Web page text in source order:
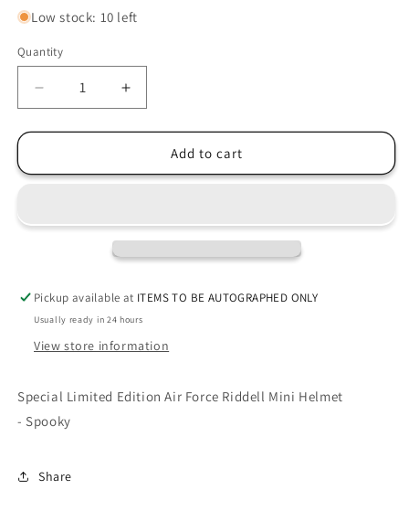
Low stock: 10 left
Quantity
Decrease
quantity
for
Force
Limited
Speed
Football
Helmet
Increase
quantity
for
Force
Limited
Speed
Football
Helmet
Add to cart
Pickup available at ITEMS TO BE AUTOGRAPHED ONLY
Usually ready in 24 hours
View store information
Special Limited Edition Air Force Riddell Mini Helmet
- Spooky
Share